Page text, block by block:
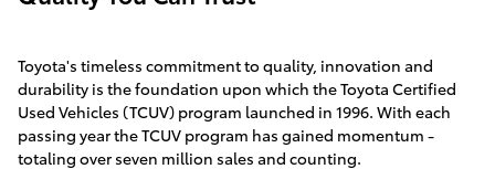
Toyota's timeless commitment to quality, innovation and
durability is the foundation upon which the Toyota Certified
Used Vehicles (TCUV) program launched in 1996. With each
passing year the TCUV program has gained momentum -
totaling over seven million sales and counting.